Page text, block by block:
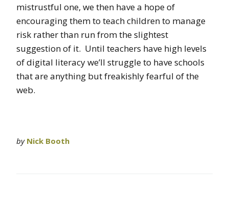
mistrustful one, we then have a hope of
encouraging them to teach children to manage
risk rather than run from the slightest
suggestion of it. Until teachers have high levels
of digital literacy we’ll struggle to have schools
that are anything but freakishly fearful of the
web.
by Nick Booth